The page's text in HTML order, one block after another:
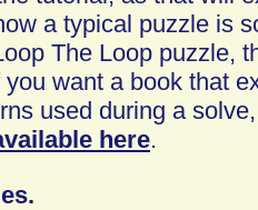
a typical puzzle is
The Loop puzzle,
want a book that
used during a
here.